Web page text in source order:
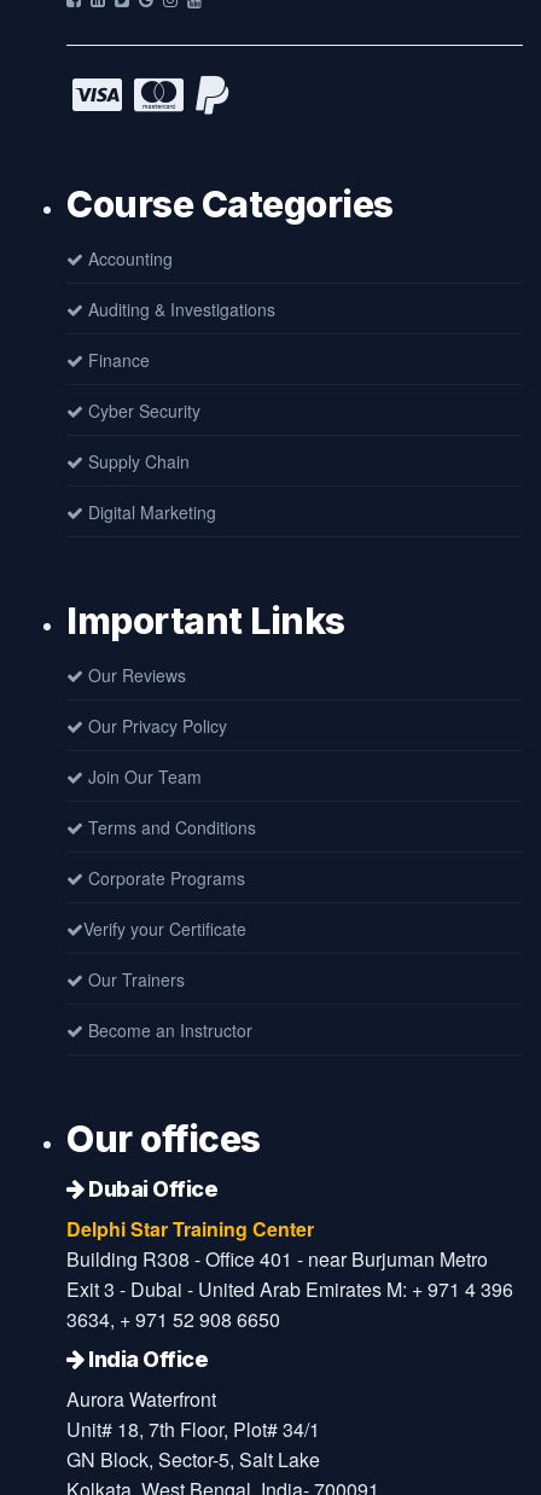
Course Categories
Accounting
Auditing & Investigations
Finance
Cyber Security
Supply Chain
Digital Marketing
Important Links
Our Reviews
Our Privacy Policy
Join Our Team
Terms and Conditions
Corporate Programs
Verify your Certificate
Our Trainers
Become an Instructor
Our offices
Dubai Office
Delphi Star Training Center
Building R308 - Office 401 - near Burjuman Metro
Exit 3 - Dubai - United Arab Emirates M: + 971 4 396
3634, + 971 52 908 6650
India Office
Aurora Waterfront
Unit# 18, 7th Floor, Plot# 34/1
GN Block, Sector-5, Salt Lake
Kolkata, West Bengal, India- 700091